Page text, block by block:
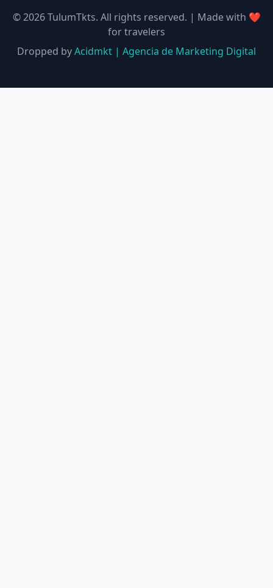
©2026TulumTkts. All rights reserved. | Made with ❤️
for travelers
Dropped byAcidmkt | Agencia de Marketing Digital